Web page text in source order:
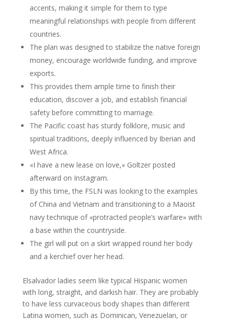
accents, making it simple for them to type
meaningful relationships with people from different
countries.
The plan was designed to stabilize the native foreign
money, encourage worldwide funding, and improve
exports.
This provides them ample time to finish their
education, discover a job, and establish financial
safety before committing to marriage.
The Pacific coast has sturdy folklore, music and
spiritual traditions, deeply influenced by Iberian and
West Africa.
«I have a new lease on love,» Goltzer posted
afterward on Instagram.
By this time, the FSLN was looking to the examples
of China and Vietnam and transitioning to a Maoist
navy technique of «protracted people’s warfare» with
a base within the countryside.
The girl will put on a skirt wrapped round her body
and a kerchief over her head.
Elsalvador ladies seem like typical Hispanic women
with long, straight, and darkish hair. They are probably
to have less curvaceous body shapes than different
Latina women, such as Dominican, Venezuelan, or